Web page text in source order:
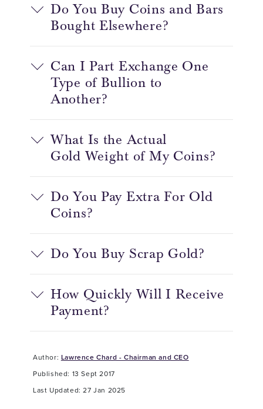
Do You Buy Coins and Bars
Bought Elsewhere?
Can I Part Exchange One
Type of Bullion to
Another?
What Is the Actual
Gold Weight of My Coins?
Do You Pay Extra For Old
Coins?
Do You Buy Scrap Gold?
How Quickly Will I Receive
Payment?
Author: Lawrence Chard - Chairman and CEO
Published: 13 Sept 2017
Last Updated: 27 Jan 2025